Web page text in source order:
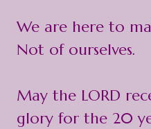
We are here to
Not of ourselves.
May the LORD
glory for the 20